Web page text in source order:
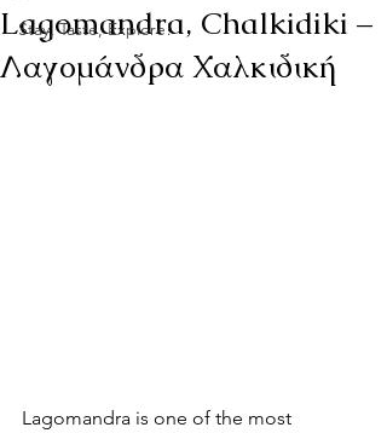
Stay, Taste, Explore!
Lagomandra, Chalkidiki –
Λαγομάνδρα Χαλκιδική
Lagomandra is one of the most